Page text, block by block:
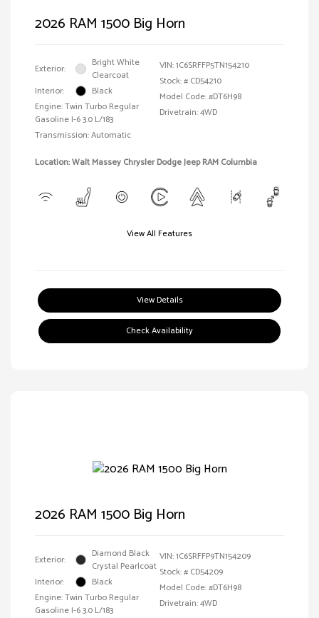
2026 RAM 1500 Big Horn
Exterior:
Bright White
Clearcoat
Interior:
Black
Engine: Twin Turbo Regular
Gasoline I-6 3.0 L/183
Transmission: Automatic
VIN:1C6SRFFP5TN154210
Stock: # CD54210
Model Code: #DT6H98
Drivetrain: 4WD
Location: Walt Massey Chrysler Dodge Jeep RAM Columbia
View All Features
View Details
Check Availability
2026 RAM 1500 Big Horn
Exterior:
Diamond Black
Crystal Pearlcoat
Interior:
Black
Engine: Twin Turbo Regular
Gasoline I-6 3.0 L/183
VIN:1C6SRFFP9TN154209
Stock: # CD54209
Model Code: #DT6H98
Drivetrain: 4WD